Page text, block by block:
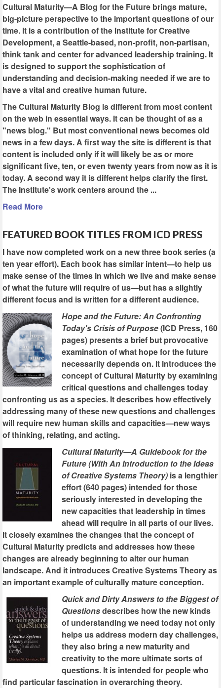
Cultural Maturity—A Blog for the Future brings mature,
big-picture perspective to the important questions of our
time. It is a contribution of the Institute for Creative
Development, a Seattle-based, non-profit, non-partisan,
think tank and center for advanced leadership training. It
is designed to support the sophistication of
understanding and decision-making needed if we are to
have a vital and creative human future.
The Cultural Maturity Blog is different from most content
on the web in essential ways. It can be thought of as a
"news blog." But most conventional news becomes old
news in a few days. A first way the site is different is that
content is included only if it will likely be as or more
significant five, ten, or even twenty years from now as it is
today. A second way it is different helps clarify the first.
The Institute's work centers around the ...
Read More
FEATURED BOOK TITLES FROM ICD PRESS
I have now completed work on a new three book series (a
ten year effort). Each book has similar intent—to help us
make sense of the times in which we live and make sense
of what the future will require of us—but has a slightly
different focus and is written for a different audience.
Hope and the Future: An Confronting
Today's Crisis of Purpose(ICD Press, 160
pages) presents a brief but provocative
examination of what hope for the future
necessarily depends on. It introduces the
concept of Cultural Maturity by examining
critical questions and challenges today
confronting us as a species. It describes how effectively
addressing many of these new questions and challenges
will require new human skills and capacities—new ways
of thinking, relating, and acting.
Cultural Maturity—A Guidebook for the
Future (With An Introduction to the Ideas
of Creative Systems Theory) is a lengthier
effort (640 pages) intended for those
seriously interested in developing the
new capacities that leadership in times
ahead will require in all parts of our lives.
It closely examines the changes that the concept of
Cultural Maturity predicts and addresses how these
changes are already beginning to alter our human
landscape. And it introduces Creative Systems Theory as
an important example of culturally mature conception.
Quick and Dirty Answers to the Biggest of
Questionsdescribes how the new kinds
of understanding we need today not only
helps us address modern day challenges,
they also bring a new maturity and
creativity to the more ultimate sorts of
questions. It is intended for people who
find particular fascination in overarching theory.